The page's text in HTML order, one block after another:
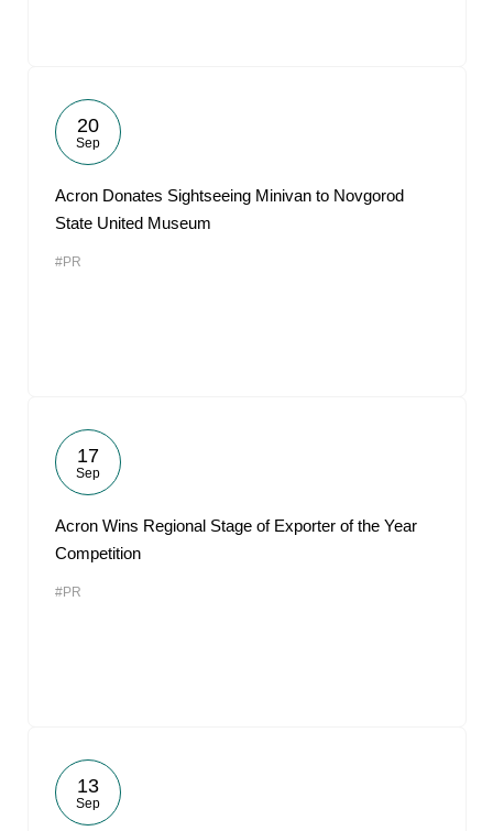
20
Sep
Acron Donates Sightseeing Minivan to Novgorod
State United Museum
#PR
17
Sep
Acron Wins Regional Stage of Exporter of the Year
Competition
#PR
13
Sep